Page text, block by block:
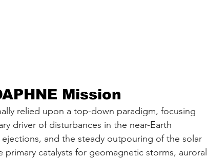
Mission
relied upon a top-down paradigm, focusing
driver of disturbances in the near-Earth
and the steady outpouring of the solar
catalysts for geomagnetic storms, auroral